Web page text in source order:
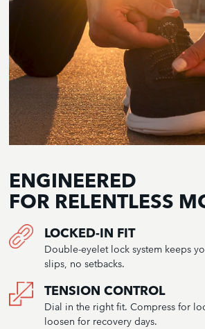
ENGINEERED
FOR RELENTLESS
LOCKED-IN FIT
Double-eyelet lock system keeps
slips, no setbacks.
TENSION CONTROL
Dial in the right fit. Compress for
loosen for recovery days.